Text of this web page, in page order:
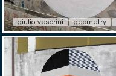
giulio-vesprini geometry